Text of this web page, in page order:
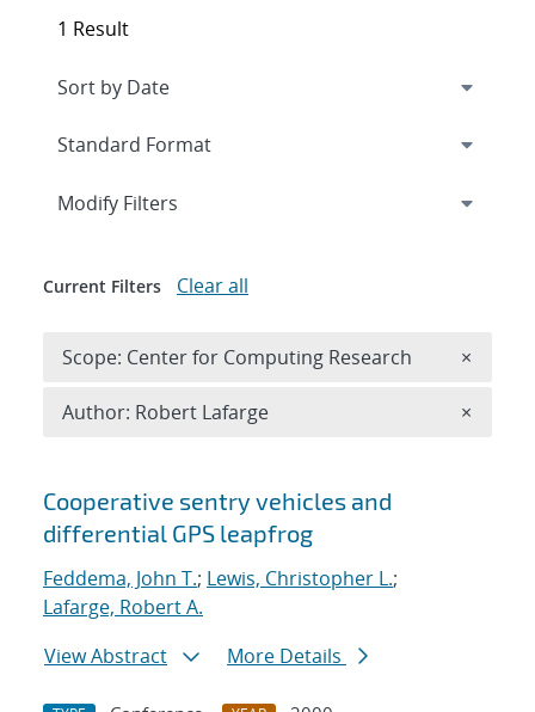
Search results
Cooperative sentry vehicles and
differential GPS leapfrog
Feddema, John T.; Lewis, Christopher L.;
Lafarge, Robert A.
View Abstract
More Details
1 Result
Expand
Modify Filters
Current Filters Clear all
Scope: Center for Computing Research ×
Author: Robert Lafarge ×